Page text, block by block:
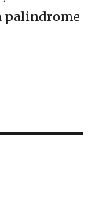
palindrome